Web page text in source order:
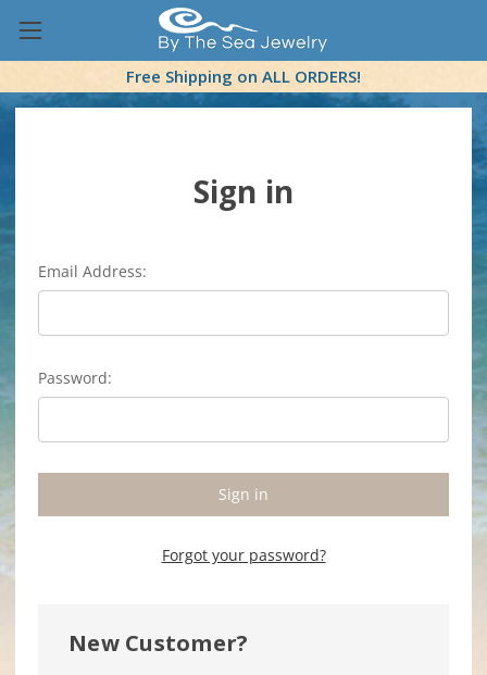
Free Shipping on ALL ORDERS!
Sign in
Email Address:
Password:
Forgot your password?
New Customer?